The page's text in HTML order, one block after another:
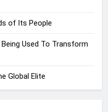
of Its People
Used To Transform
Global Elite